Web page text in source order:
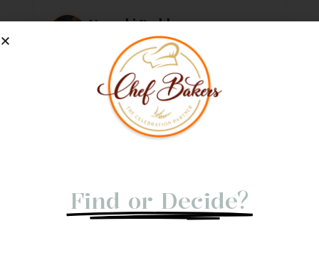
Urvashi Reddy
Verified Customer
Just a quick note to say thank you so much for
the amazing cake. It exceeded my every
expectation—taste, decoration, everything! It
tasted as good as it looked.
1 week ago
Find or Decide?